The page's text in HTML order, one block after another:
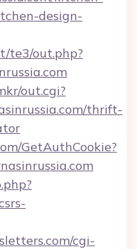
design-
te3/out.php?
out.cgi?
thrift-
GetAuthCookie?
cgi-